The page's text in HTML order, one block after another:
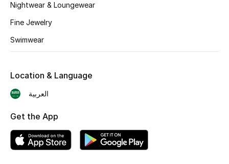
Fragrance Finder
Skincare
Men's Grooming
Bath & Body
Haircare
Nightwear & Loungewear
Fine Jewelry
Swimwear
Location & Language
العربية
Get the App